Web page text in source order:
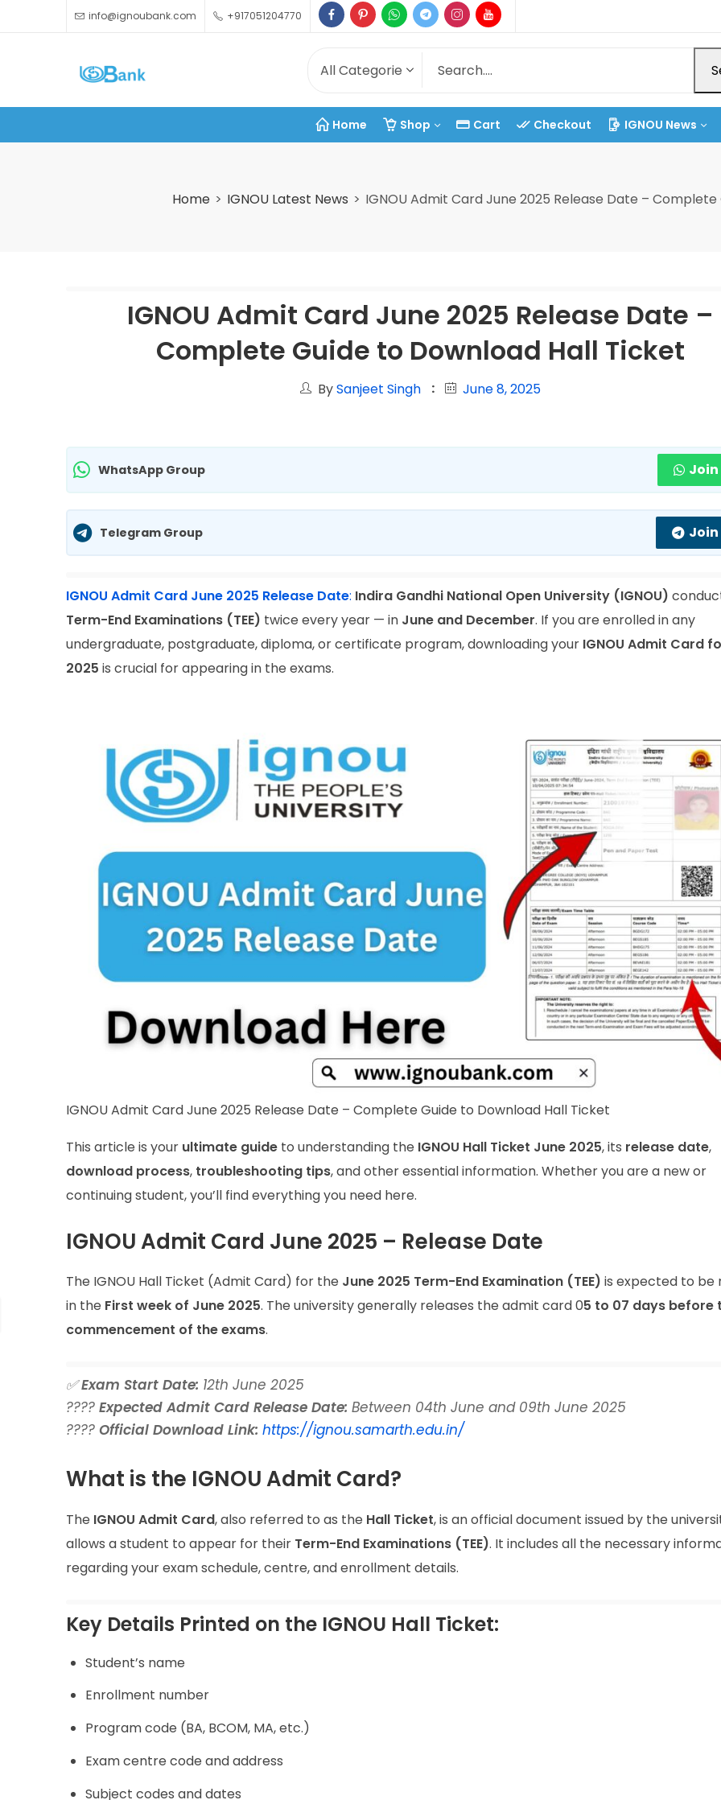
info@ignoubank.com +917051204770
Home Shop Cart Checkout IGNOU News
Home IGNOU Latest News IGNOU Admit Card June 2025 Release Date –
IGNOU Admit Card June 2025 Release Date –
Complete Guide to Download Hall Ticket
BySanjeet Singh June 8, 2025
WhatsApp Group Join
Telegram Group Join
IGNOU Admit Card June 2025 Release Date: Indira Gandhi National Open University (IGNOU)
Term-End Examinations (TEE) twice every year — in June and December. If you are enrolled in any
undergraduate, postgraduate, diploma, or certificate program, downloading your IGNOU Admit Card
2025 is crucial for appearing in the exams.
IGNOU Admit Card June 2025 Release Date – Complete Guide to Download Hall Ticket
This article is your ultimate guide to understanding the IGNOU Hall Ticket June 2025, its release date,
download process, troubleshooting tips, and other essential information. Whether you are a new or
continuing student, you’ll find everything you need here.
IGNOU Admit Card June 2025 – Release Date
The IGNOU Hall Ticket (Admit Card) for the June 2025 Term-End Examination (TEE) is expected to be
in the First week of June 2025. The university generally releases the admit card 05 to 07 days before
commencement of the exams.
✅Exam Start Date: 12th June 2025
???? Expected Admit Card Release Date: Between 04th June and 09th June 2025
???? Official Download Link: https://ignou.samarth.edu.in/
What is the IGNOU Admit Card?
The IGNOU Admit Card, also referred to as the Hall Ticket, is an official document issued by the
allows a student to appear for their Term-End Examinations (TEE). It includes all the necessary
regarding your exam schedule, centre, and enrollment details.
Key Details Printed on the IGNOU Hall Ticket:
Student’s name
Enrollment number
Program code (BA, BCOM, MA, etc.)
Exam centre code and address
Subject codes and dates